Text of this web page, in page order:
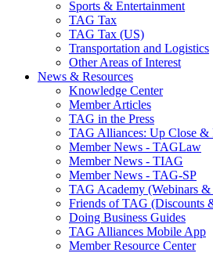
Sports & Entertainment
TAG Tax
TAG Tax (US)
Transportation and Logistics
Other Areas of Interest
News & Resources
Knowledge Center
Member Articles
TAG in the Press
TAG Alliances: Up Close &
Member News - TAGLaw
Member News - TIAG
Member News - TAG-SP
TAG Academy (Webinars &
Friends of TAG (Discounts
Doing Business Guides
TAG Alliances Mobile App
Member Resource Center